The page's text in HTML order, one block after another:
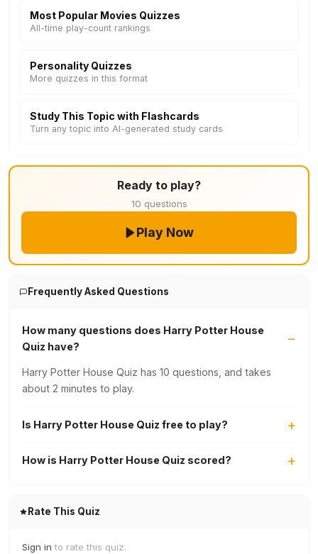
Most Popular Movies Quizzes
All-time play-count rankings
Personality Quizzes
More quizzes in this format
Study This Topic with Flashcards
Turn any topic into AI-generated study cards
Ready to play?
10 questions
Play Now
Frequently Asked Questions
How many questions does Harry Potter House
Quiz have?
Harry Potter House Quiz has 10 questions, and takes
about 2 minutes to play.
Is Harry Potter House Quiz free to play?
How is Harry Potter House Quiz scored?
Rate This Quiz
Sign in to rate this quiz.